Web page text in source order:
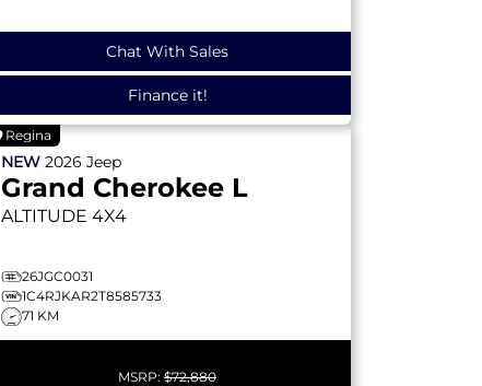
Chat With Sales
Finance it!
Regina
NEW 2026 Jeep
Grand Cherokee L
ALTITUDE 4X4
26JGC0031
1C4RJKAR2T8585733
71 KM
MSRP: $72,880